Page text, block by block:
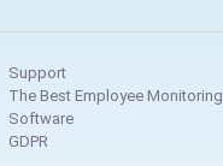
Support
The Best Employee Monitoring
Software
GDPR